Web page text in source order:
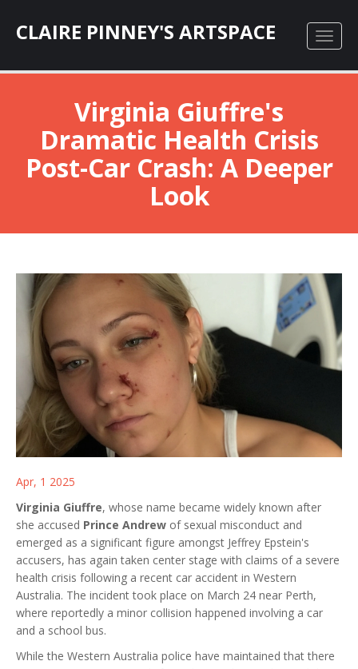
CLAIRE PINNEY'S ARTSPACE
Virginia Giuffre's
Dramatic Health Crisis
Post-Car Crash: A Deeper
Look
Apr, 1 2025
Virginia Giuffre, whose name became widely known after
she accused Prince Andrew of sexual misconduct and
emerged as a significant figure amongst Jeffrey Epstein's
accusers, has again taken center stage with claims of a severe
health crisis following a recent car accident in Western
Australia. The incident took place on March 24 near Perth,
where reportedly a minor collision happened involving a car
and a school bus.
While the Western Australia police have maintained that there